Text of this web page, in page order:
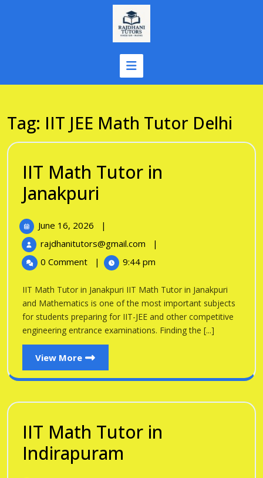
Tag: IIT JEE Math Tutor Delhi
IIT Math Tutor in
Janakpuri
Tutor
in
Janakpuri
June 16, 2026
June
2026
|
rajdhanitutors@gmail.com
IIT
Tutor
Janakpuri
|
0 Comment
| 9:44 pm
IIT Math Tutor in Janakpuri IIT Math Tutor in Janakpuri
and Mathematics is one of the most important subjects
for students preparing for IIT-JEE and other competitive
engineering entrance examinations. Finding the [...]
View More
View
More
IIT Math Tutor in
Indirapuram